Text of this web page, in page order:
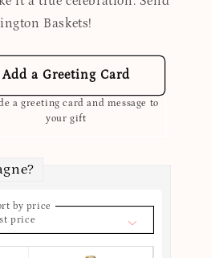
Baskets!
Add a Greeting Card
a greeting card and message to
your gift
by price
price